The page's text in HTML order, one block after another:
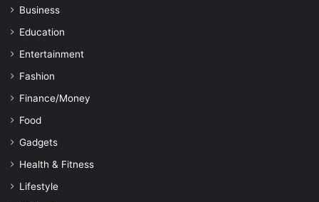
Business
Education
Entertainment
Fashion
Finance/Money
Food
Gadgets
Health & Fitness
Lifestyle